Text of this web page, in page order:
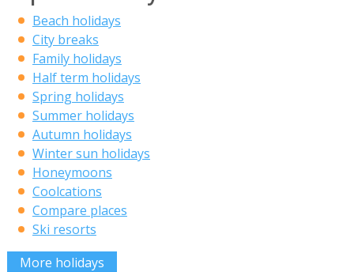
Beach holidays
City breaks
Family holidays
Half term holidays
Spring holidays
Summer holidays
Autumn holidays
Winter sun holidays
Honeymoons
Coolcations
Compare places
Ski resorts
More holidays